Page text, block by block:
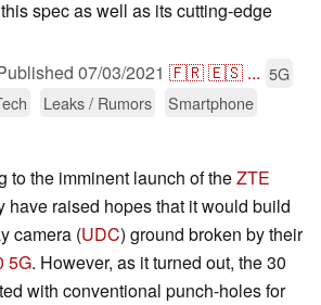
spec as well as its cutting-edge
07/03/2021 🇫🇷🇪🇸 ... 5G
Leaks / Rumors
Smartphone
to the imminent launch of theZTE
have raised hopes that it would build
camera (UDC) ground broken by their
5G. However, as it turned out, the 30
with conventional punch-holes for